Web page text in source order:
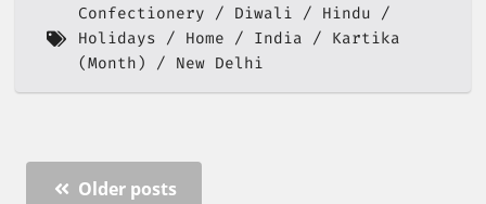
Confectionery Diwali
Hindu
Holidays
Home India
Kartika
(Month)
New Delhi
Older posts